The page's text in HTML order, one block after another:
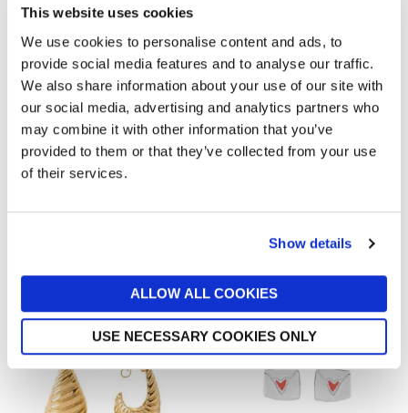
This website uses cookies
We use cookies to personalise content and ads, to
provide social media features and to analyse our traffic.
We also share information about your use of our site with
our social media, advertising and analytics partners who
may combine it with other information that you’ve
provided to them or that they’ve collected from your use
of their services.
Show details
ALLOW ALL COOKIES
USE NECESSARY COOKIES ONLY
Curve Earrings